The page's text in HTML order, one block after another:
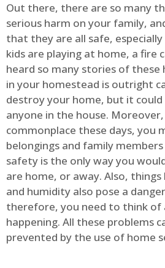
Out there, there are so many
serious harm on your family,
that they are all safe,
kids are playing at home, a fire
heard so many stories of these
in your homestead is outright
destroy your home, but it
anyone in the house.
commonplace these days,
belongings and family
safety is the only way you
are home, or away. Also,
and humidity also pose a
therefore, you need to think
happening. All these problems
prevented by the use of home